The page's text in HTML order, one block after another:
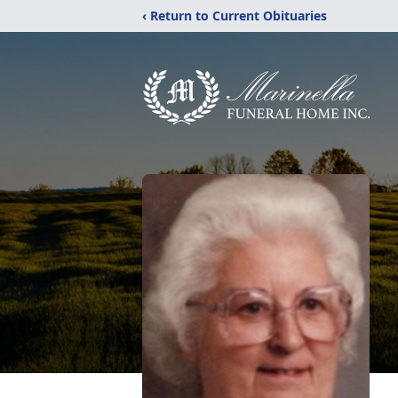
‹ Return to Current Obituaries